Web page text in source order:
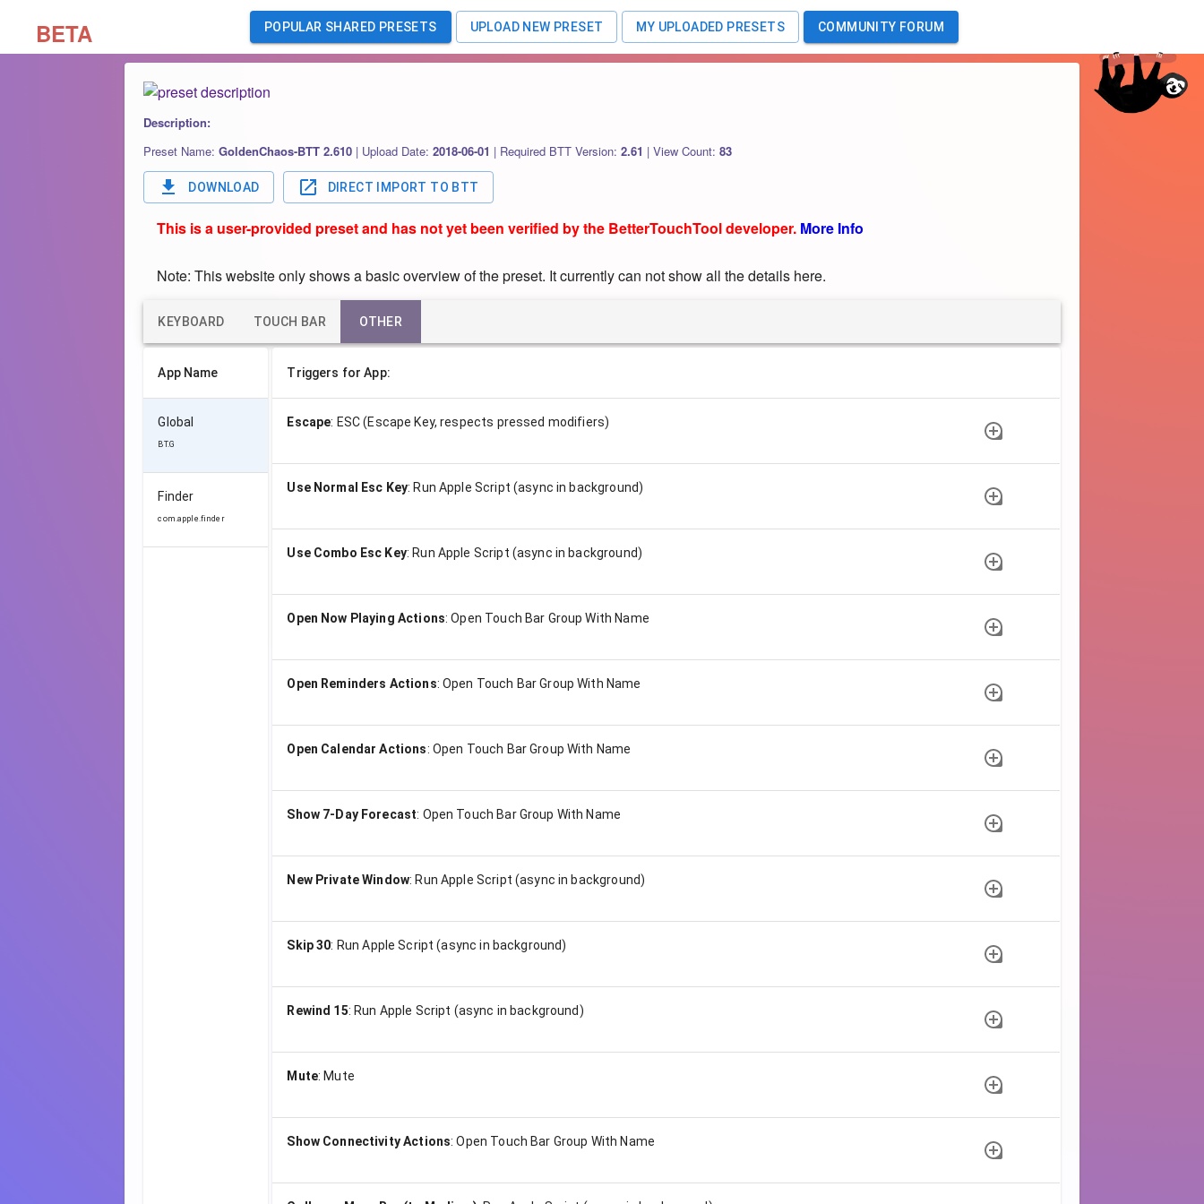
BETA POPULAR SHARED PRESETS UPLOAD NEW PRESET MY UPLOADED PRESETS COMMUNITY FORUM
Description:
Preset Name:GoldenChaos-BTT 2.610 | Upload Date: 2018-06-01 | Required BTT Version: 2.61 |View Count:83
DOWNLOAD DIRECT IMPORT TO BTT
This is a user-provided preset and has not yet been verified by the BetterTouchTool developer. More Info
Note: This website only shows a basic overview of the preset. It currently can not show all the details here.
KEYBOARD TOUCH BAR OTHER
App Name
Global
BT.G
Finder
com.apple.finder
Triggers for App:
Escape: ESC (Escape Key, respects pressed modifiers)
Use Normal Esc Key: Run Apple Script (async in background)
Use Combo Esc Key: Run Apple Script (async in background)
Open Now Playing Actions:Open Touch Bar Group With Name
Open Reminders Actions:Open Touch Bar Group With Name
Open Calendar Actions: Open Touch Bar Group With Name
Show 7-Day Forecast: Open Touch Bar Group With Name
New Private Window: Run Apple Script (async in background)
Skip 30: Run Apple Script (async in background)
Rewind 15: Run Apple Script (async in background)
Mute: Mute
Show Connectivity Actions:Open Touch Bar Group With Name